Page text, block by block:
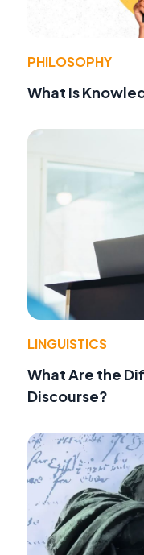
PHILOSOPHY
What Is
LINGUISTICS
What Are the
Discourse?